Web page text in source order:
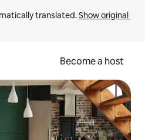
translated. Show original
Become a host